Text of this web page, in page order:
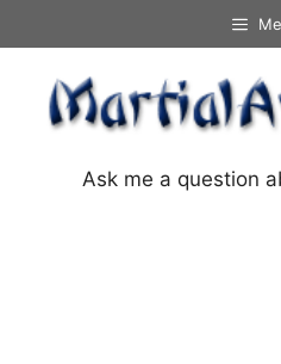
to
content
Ask me a question